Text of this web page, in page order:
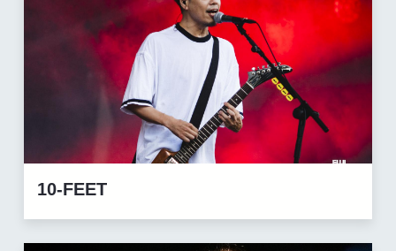
10-FEET